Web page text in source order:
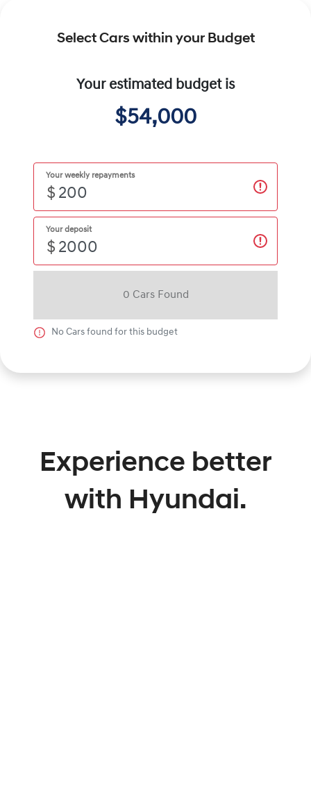
Select Cars within your Budget
Your estimated budget is
$54,000
Your weekly repayments
$
Your deposit
$
0 Cars Found
No Cars found for this budget
Experience better
with Hyundai.